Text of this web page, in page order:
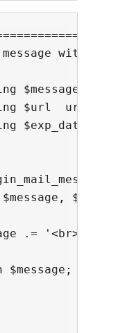
with mail.
$message
$url  url.
$url,
.= '<br><br>' .
$message;